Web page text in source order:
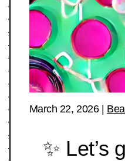
March 22, 2026|
✨ Let’s